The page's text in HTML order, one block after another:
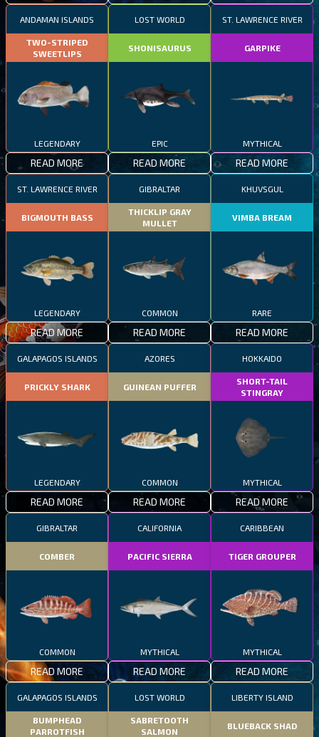
ANDAMAN ISLANDS
TWO-STRIPED
SWEETLIPS
LEGENDARY
READ MORE
LOST WORLD
SHONISAURUS
EPIC
READ MORE
ST. LAWRENCE RIVER
GARPIKE
MYTHICAL
READ MORE
ST. LAWRENCE RIVER
BIGMOUTH BASS
LEGENDARY
READ MORE
GIBRALTAR
THICKLIP GRAY
MULLET
COMMON
READ MORE
KHUVSGUL
VIMBA BREAM
RARE
READ MORE
GALAPAGOS ISLANDS
PRICKLY SHARK
LEGENDARY
READ MORE
AZORES
GUINEAN PUFFER
COMMON
READ MORE
HOKKAIDO
SHORT-TAIL
STINGRAY
MYTHICAL
READ MORE
GIBRALTAR
COMBER
COMMON
READ MORE
CALIFORNIA
PACIFIC SIERRA
MYTHICAL
READ MORE
CARIBBEAN
TIGER GROUPER
MYTHICAL
READ MORE
GALAPAGOS ISLANDS
BUMPHEAD
PARROTFISH
LOST WORLD
SABRETOOTH
SALMON
LIBERTY ISLAND
BLUEBACK SHAD